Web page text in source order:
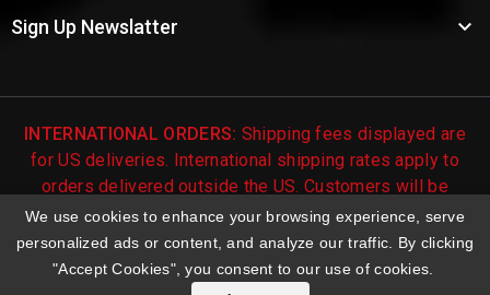
We use cookies to enhance your browsing experience, serve
personalized ads or content, and analyze our traffic. By clicking
"Accept Cookies", you consent to our use of cookies.
Sign Up Newslatter 
INTERNATIONAL ORDERS: Shipping fees displayed are
for US deliveries. International shipping rates apply to
orders delivered outside the US. Customers will be
notified of international shipping fees before orders are
processed.
© 2026 Troy's Toys & Collectibles | Top Brands & Large